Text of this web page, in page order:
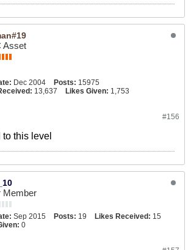
Asset
Dec 2004 Posts: 15975
13,637 Likes Given: 1,753
#156
this level
Member
Sep 2015 Posts: 19 Likes Received: 15
0